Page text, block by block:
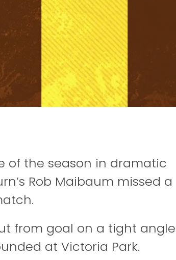
of the season in dramatic
Rob Maibaum missed a
from goal on a tight angle
at Victoria Park.